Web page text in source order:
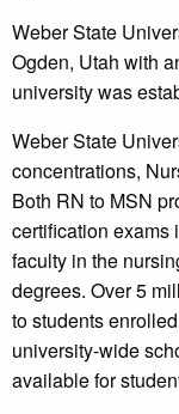
Weber State
Ogden, Utah with
university was
Weber State
concentrations,
Both RN to MSN
certification exams
faculty in the
degrees. Over 5
to students
university-wide
available for